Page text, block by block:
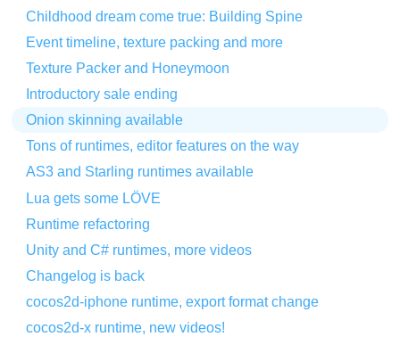
Childhood dream come true: Building Spine
Event timeline, texture packing and more
Texture Packer and Honeymoon
Introductory sale ending
Onion skinning available
Tons of runtimes, editor features on the way
AS3 and Starling runtimes available
Lua gets some LÖVE
Runtime refactoring
Unity and C# runtimes, more videos
Changelog is back
cocos2d-iphone runtime, export format change
cocos2d-x runtime, new videos!